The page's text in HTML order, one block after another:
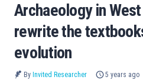
Archaeology in
rewrite the
evolution
By Invited Researcher 5 years ago